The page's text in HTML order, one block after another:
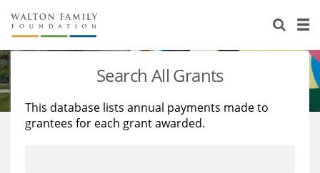
About Us
Staff
Reports & Financials
Stories
Education
Learning
Search All Grants
This database lists annual payments made to
grantees for each grant awarded.